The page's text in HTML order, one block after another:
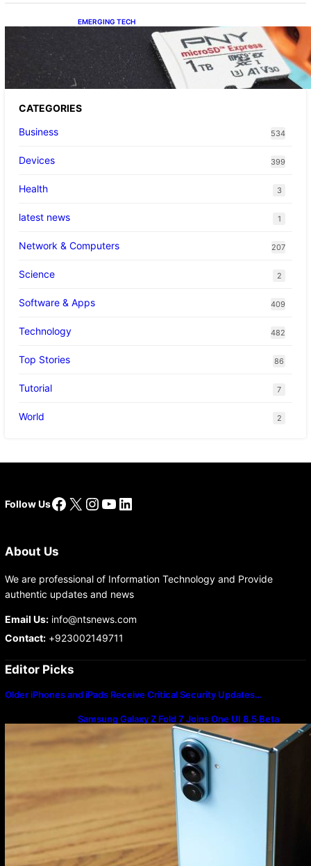
EMERGING TECH
The 1TB PNY microSD Express Card loaded
up Pokemon Pokopi…
CATEGORIES
Business
534
Devices 399
Health 3
latest news 1
Network & Computers 207
Science 2
Software & Apps 409
Technology 482
Top Stories 86
Tutorial 7
World 2
Follow UsFacebook
X Instagram
YouTube
LinkedIn
About Us
We are professional of Information Technology and Provide
authentic updates and news
Email Us:info@ntsnews.com
Contact:+923002149711
Editor Picks
Older iPhones and iPads Receive Critical Security Updates…
Samsung Galaxy Z Fold 7 Joins One UI 8.5 Beta
Program